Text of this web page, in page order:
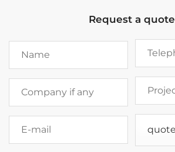
Request a quote